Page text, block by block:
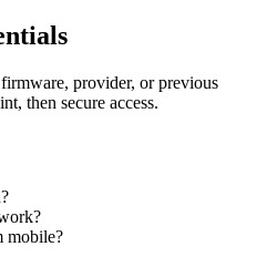
provider, or previous
then secure access.
mobile?